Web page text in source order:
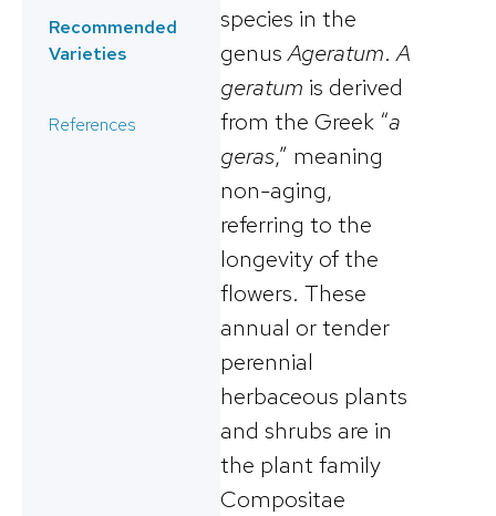
Recommended
Varieties
References
species in the
genusAgeratum.A
geratum is derived
from the Greek “a
geras,” meaning
non-aging,
referring to the
longevity of the
flowers. These
annual or tender
perennial
herbaceous plants
and shrubs are in
the plant family
Compositae